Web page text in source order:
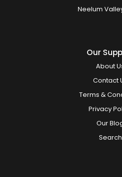
Neelum
Our
About
Contact
Terms &
Privacy
Our
Search